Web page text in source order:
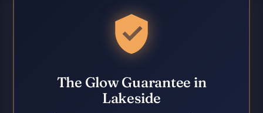
The Glow Guarantee in
Lakeside